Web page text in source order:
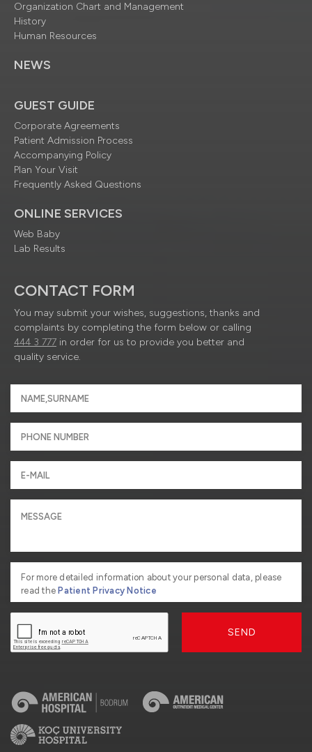
Organization Chart and Management
History
Human Resources
NEWS
GUEST GUIDE
Corporate Agreements
Patient Admission Process
Accompanying Policy
Plan Your Visit
Frequently Asked Questions
ONLINE SERVICES
Web Baby
Lab Results
CONTACT FORM
You may submit your wishes, suggestions, thanks and
complaints by completing the form below or calling
444 3 777 in order for us to provide you better and
quality service.
For more detailed information about your personal data, please
read thePatient Privacy Notice
SEND